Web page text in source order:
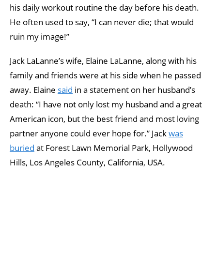
his daily workout routine the day before his death.
He often used to say, “I can never die; that would
ruin my image!”
Jack LaLanne’s wife, Elaine LaLanne, along with his
family and friends were at his side when he passed
away. Elaine said in a statement on her husband’s
death: “I have not only lost my husband and a great
American icon, but the best friend and most loving
partner anyone could ever hope for.” Jackwas
buried at Forest Lawn Memorial Park, Hollywood
Hills, Los Angeles County, California, USA.